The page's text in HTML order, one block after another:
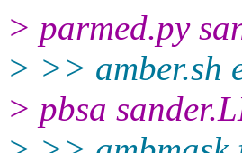
> parmed.py
> >> amber.sh
> pbsa